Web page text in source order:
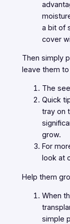
a bit of
cover
Then simply
leave them
The
Quick
tray on
grow.
For
look at
Help them
When
simple